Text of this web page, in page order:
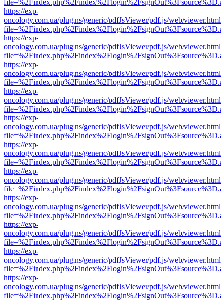
https://exp-
oncology.com.ua/plugins/generic/pdfJsViewer/pdf.js/web/
https://exp-
oncology.com.ua/plugins/generic/pdfJsViewer/pdf.js/web/
https://exp-
oncology.com.ua/plugins/generic/pdfJsViewer/pdf.js/web/
https://exp-
oncology.com.ua/plugins/generic/pdfJsViewer/pdf.js/web/
https://exp-
oncology.com.ua/plugins/generic/pdfJsViewer/pdf.js/web/
https://exp-
oncology.com.ua/plugins/generic/pdfJsViewer/pdf.js/web/
https://exp-
oncology.com.ua/plugins/generic/pdfJsViewer/pdf.js/web/
https://exp-
oncology.com.ua/plugins/generic/pdfJsViewer/pdf.js/web/
https://exp-
oncology.com.ua/plugins/generic/pdfJsViewer/pdf.js/web/
https://exp-
oncology.com.ua/plugins/generic/pdfJsViewer/pdf.js/web/
https://exp-
oncology.com.ua/plugins/generic/pdfJsViewer/pdf.js/web/